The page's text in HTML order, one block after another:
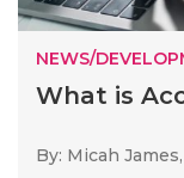
NEWS/
What is
By: Micah James,